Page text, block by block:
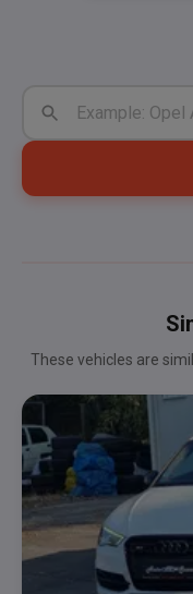
These vehicles are